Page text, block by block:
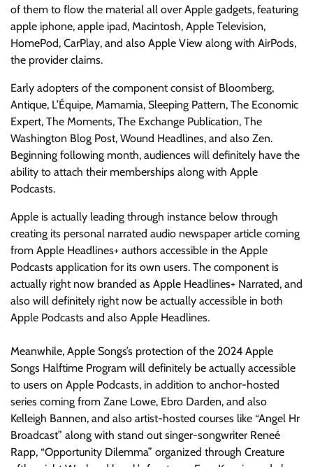
of them to flow the material all over Apple gadgets, featuring
apple iphone, apple ipad, Macintosh, Apple Television,
HomePod, CarPlay, and also Apple View along with AirPods,
the provider claims.
Early adopters of the component consist of Bloomberg,
Antique, L’Équipe, Mamamia, Sleeping Pattern, The Economic
Expert, The Moments, The Exchange Publication, The
Washington Blog Post, Wound Headlines, and also Zen.
Beginning following month, audiences will definitely have the
ability to attach their memberships along with Apple
Podcasts.
Apple is actually leading through instance below through
creating its personal narrated audio newspaper article coming
from Apple Headlines+ authors accessible in the Apple
Podcasts application for its own users. The component is
actually right now branded as Apple Headlines+ Narrated, and
also will definitely right now be actually accessible in both
Apple Podcasts and also Apple Headlines.
Meanwhile, Apple Songs’s protection of the 2024 Apple
Songs Halftime Program will definitely be actually accessible
to users on Apple Podcasts, in addition to anchor-hosted
series coming from Zane Lowe, Ebro Darden, and also
Kelleigh Bannen, and also artist-hosted courses like “Angel Hr
Broadcast” along with stand out singer-songwriter Reneé
Rapp, “Opportunity Dilemma” organized through Creature